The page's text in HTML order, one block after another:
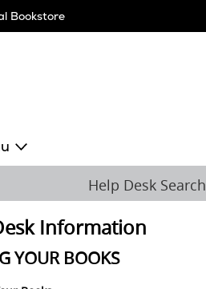
Bookstore
Help Desk Search
Information
YOUR BOOKS